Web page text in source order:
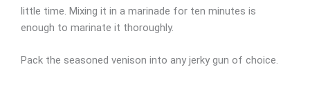
little time. Mixing it in a marinade for ten minutes is
enough to marinate it thoroughly.
Pack the seasoned venison into any jerky gun of choice.